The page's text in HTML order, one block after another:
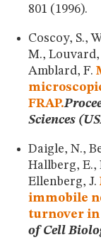
801 (1996).
Coscoy, S.,
M.,
Amblard, F.
FRAP.
Sciences
Daigle, N.,
Hallberg,
Ellenberg, J.
immobile
turnover in
of Cell